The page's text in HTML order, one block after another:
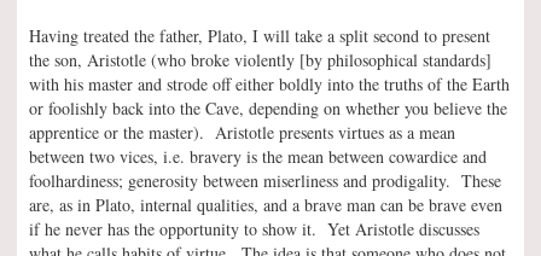
Having treated the father, Plato, I will take a split second to present
the son, Aristotle (who broke violently [by philosophical standards]
with his master and strode off either boldly into the truths of the Earth
or foolishly back into the Cave, depending on whether you believe the
apprentice or the master). Aristotle presents virtues as a mean
between two vices, i.e. bravery is the mean between cowardice and
foolhardiness; generosity between miserliness and prodigality. These
are, as in Plato, internal qualities, and a brave man can be brave even
if he never has the opportunity to show it. Yet Aristotle discusses